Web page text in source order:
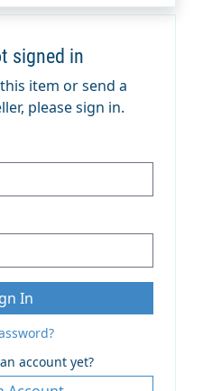
signed in
item or send a
please sign in.
In
account yet?